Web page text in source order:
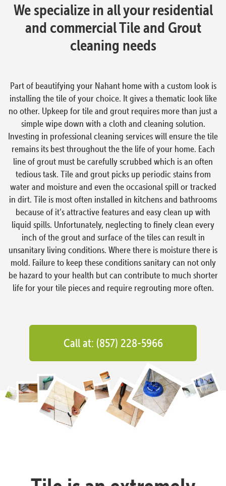
We specialize in all your residential
and commercial Tile and Grout
cleaning needs
Part of beautifying your Nahant home with a custom look is
installing the tile of your choice. It gives a thematic look like
no other. Upkeep for tile and grout requires more than just a
simple wipe down with a cloth and cleaning solution.
Investing in professional cleaning services will ensure the tile
remains its best throughout the the life of your home. Each
line of grout must be carefully scrubbed which is an often
tedious task. Tile and grout picks up periodic stains from
water and moisture and even the occasional spill or tracked
in dirt. Tile is most often installed in kitchens and bathrooms
because of it’s attractive features and easy clean up with
liquid spills. Unfortunately, neglecting to finely clean every
inch of the grout and surface of the tiles can result in
unsanitary living conditions. Where there is moisture there is
mold. Failure to keep these conditions sanitary can not only
be hazard to your health but can contribute to much shorter
life for your tile pieces and require regrouting more often.
Call at: (857) 228-5966